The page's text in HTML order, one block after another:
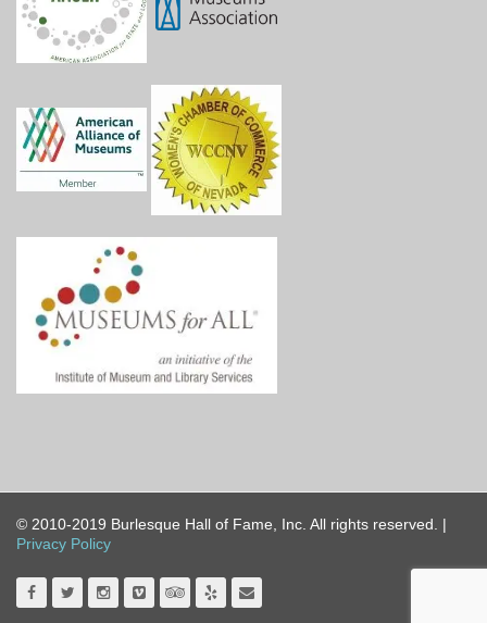
© 2010-2019 Burlesque Hall of Fame, Inc. All rights reserved. |
Privacy Policy